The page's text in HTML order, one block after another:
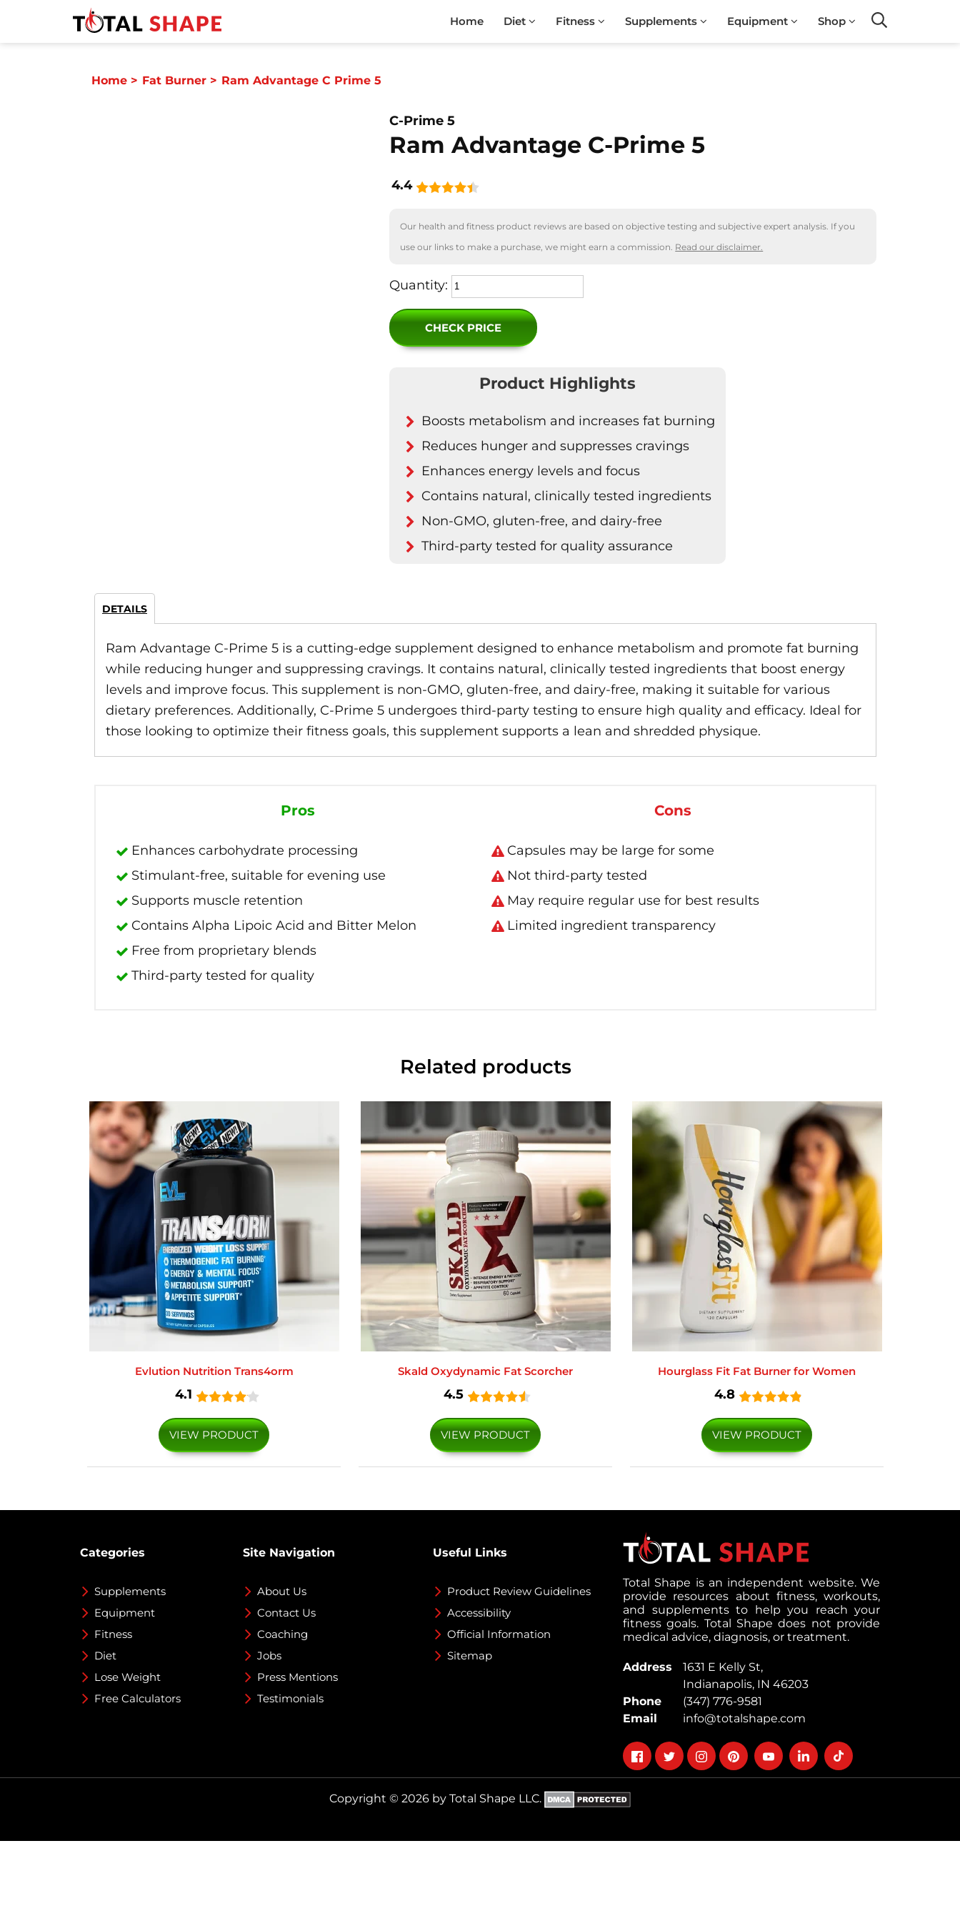
Home Diet Fitness Supplements Equipment Shop
Home > Fat Burner > Ram Advantage C Prime 5
C-Prime 5
Ram Advantage C-Prime 5
4.4
Our health and fitness product reviews are based on objective testing and subjective expert analysis. If you
use our links to make a purchase, we might earn a commission. Read our disclaimer.
Quantity:
CHECK PRICE
Product Highlights
Boosts metabolism and increases fat burning
Reduces hunger and suppresses cravings
Enhances energy levels and focus
Contains natural, clinically tested ingredients
Non-GMO, gluten-free, and dairy-free
Third-party tested for quality assurance
DETAILS
Ram Advantage C-Prime 5 is a cutting-edge supplement designed to enhance metabolism and promote fat burning
while reducing hunger and suppressing cravings. It contains natural, clinically tested ingredients that boost energy
levels and improve focus. This supplement is non-GMO, gluten-free, and dairy-free, making it suitable for various
dietary preferences. Additionally, C-Prime 5 undergoes third-party testing to ensure high quality and efficacy. Ideal for
those looking to optimize their fitness goals, this supplement supports a lean and shredded physique.
Pros
Enhances carbohydrate processing
Stimulant-free, suitable for evening use
Supports muscle retention
Contains Alpha Lipoic Acid and Bitter Melon
Free from proprietary blends
Third-party tested for quality
Cons
Capsules may be large for some
Not third-party tested
May require regular use for best results
Limited ingredient transparency
Related products
Evlution Nutrition Trans4orm
4.1
VIEW PRODUCT
Skald Oxydynamic Fat Scorcher
4.5
VIEW PRODUCT
Hourglass Fit Fat Burner for Women
4.8
VIEW PRODUCT
Categories
Supplements
Equipment
Fitness
Diet
Lose Weight
Free Calculators
Site Navigation
About Us
Contact Us
Coaching
Jobs
Press Mentions
Testimonials
Useful Links
Product Review Guidelines
Accessibility
Official Information
Sitemap
Total Shape is an independent website. We
provide resources about fitness, workouts,
and supplements to help you reach your
fitness goals. Total Shape does not provide
medical advice, diagnosis, or treatment.
Address
1631 E Kelly St,
Indianapolis, IN 46203
Phone
(347) 776-9581
Email
info@totalshape.com
Follow
on
facebook
Follow
on
Follow
on
Follow
on
Follow
on
Follow
on
Follow
on
Copyright © 2026 by Total Shape LLC.